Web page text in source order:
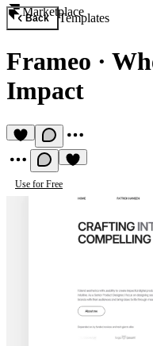
Marketplace
Back Templates
Frameo ·
Impact
Use for Free